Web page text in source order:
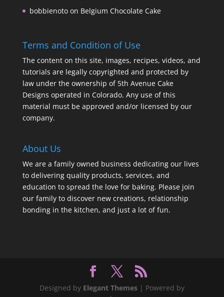
bobbienotoon Belgium Chocolate Cake
Terms and Condition of Use
The content on this site, images, recipes, videos, and
tutorials are legally copyrighted and protected by
law under the ownership of 5th Avenue Cake
Designs operated in Colorado. Any use of this
material must be approved and/or licensed by our
company.
About Us
We are a family owned business dedicating our lives
to delivering quality products, services, and
education to spread the love for baking. Please join
our family to discover new creations, relationship
bonding in the kitchen, and just a lot of fun.
Designed by Elegant Themes| Powered by